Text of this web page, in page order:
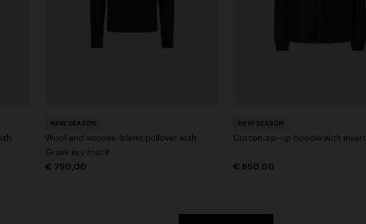
NEW SEASON
Wool and viscose-blend pullover with
Greek key motif
€ 790,00
NEW SEASON
Cotton zip-up hoodie with insert
€ 650,00